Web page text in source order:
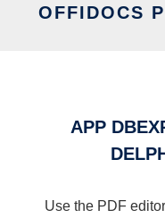
OFFIDOCS
APP
Use the PDF